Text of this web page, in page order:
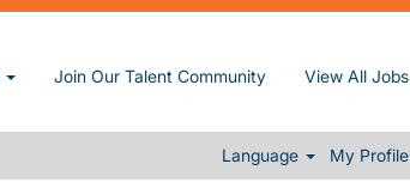
Join Our Talent Community View All Jobs
Language My Profile